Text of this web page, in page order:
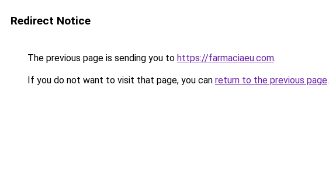
Redirect Notice
The previous page is sending you to https://farmaciaeu.com.
If you do not want to visit that page, you can return to the previous page.